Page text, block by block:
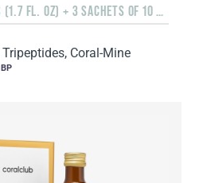
3 PACKS OF 10 BOTTLES (1.7 FL. OZ) + 3 SACHETS OF 10 SACHETS EACH
Coral-Mine